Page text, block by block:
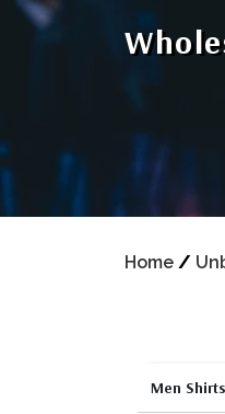
Home /
Men Shirts